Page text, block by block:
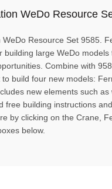
WeDo Resource
WeDo Resource Set 9585.
building large WeDo
Combine with
build four new models:
new elements such as
free building instructions
by clicking on the Crane,
below.